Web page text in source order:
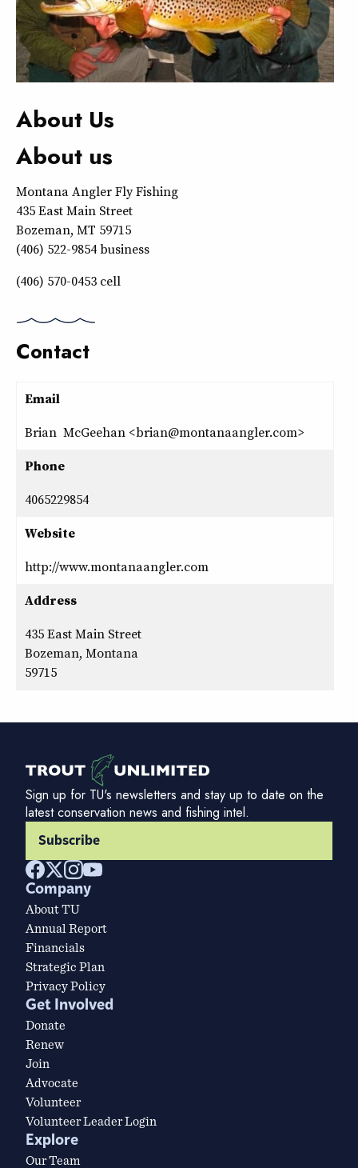
About Us
About us
Montana Angler Fly Fishing
435 East Main Street
Bozeman, MT 59715
(406) 522-9854 business
(406) 570-0453 cell
Contact
Email
Brian McGeehan <brian@montanaangler.com>
Phone
4065229854
Website
http://www.montanaangler.com
Address
435 East Main Street
Bozeman, Montana
59715
Sign up for TU's newsletters and stay up to date on the
latest conservation news and fishing intel.
Subscribe
Company
About TU
Annual Report
Financials
Strategic Plan
Privacy Policy
Get Involved
Donate
Renew
Join
Advocate
Volunteer
Volunteer Leader Login
Explore
Our Team